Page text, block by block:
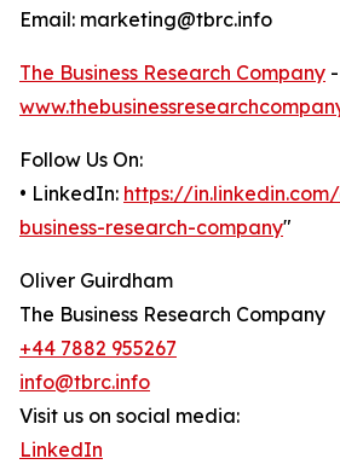
Email: marketing@tbrc.info
The Business Research Company -
Follow Us On:
• LinkedIn: https://
business-research-company"
Oliver Guirdham
The Business Research Company
+44 7882 955267
info@tbrc.info
Visit us on social media:
LinkedIn